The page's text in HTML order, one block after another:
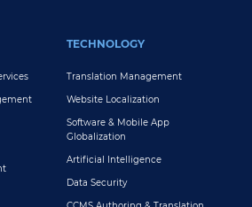
TECHNOLOGY
Translation Management
Website Localization
Software & Mobile App
Globalization
Artificial Intelligence
Data Security